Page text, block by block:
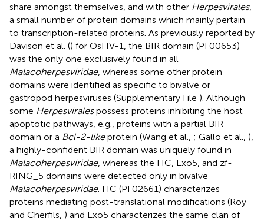
share amongst themselves, and with other Herpesvirales,
a small number of protein domains which mainly pertain
to transcription-related proteins. As previously reported by
Davison et al. () for OsHV-1, the BIR domain (PF00653)
was the only one exclusively found in all
Malacoherpesviridae, whereas some other protein
domains were identified as specific to bivalve or
gastropod herpesviruses (Supplementary File ). Although
some Herpesviralespossess proteins inhibiting the host
apoptotic pathways, e.g., proteins with a partial BIR
domain or a Bcl-2-likeprotein (Wang et al., ; Gallo et al., ),
a highly-confident BIR domain was uniquely found in
Malacoherpesviridae, whereas the FIC, Exo5, and zf-
RING_5 domains were detected only in bivalve
Malacoherpesviridae. FIC (PF02661) characterizes
proteins mediating post-translational modifications (Roy
and Cherfils, ) and Exo5 characterizes the same clan of